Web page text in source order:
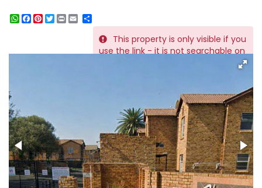
WhatsApp
Facebook
Pinterest
Twitter
Print
This property is only visible if you
use the link - it is not searchable on
REF # 12781